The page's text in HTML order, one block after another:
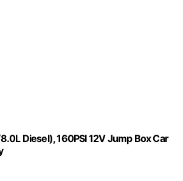
Diesel), 160PSI 12V Jump Box Car